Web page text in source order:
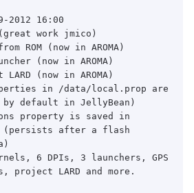
2012 16:00
(great work jmico)
ROM (now in AROMA)
(now in AROMA)
(now in AROMA)
in /data/local.prop are
by default in JellyBean)
property is saved in
(persists after a flash
6 DPIs, 3 launchers, GPS
project LARD and more.